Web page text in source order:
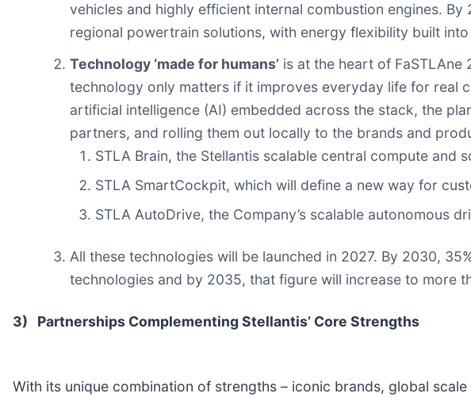
vehicles and highly efficient internal combustion engines.
regional powertrain solutions, with energy flexibility built
Technology ‘made for humans’ is at the heart of
technology only matters if it improves everyday life for real
artificial intelligence (AI) embedded across the stack, the
partners, and rolling them out locally to the brands and
STLA Brain, the Stellantis scalable central compute and
STLA SmartCockpit, which will define a new way for
STLA AutoDrive, the Company’s scalable autonomous
All these technologies will be launched in 2027. By 2030,
technologies and by 2035, that figure will increase to more
3) Partnerships Complementing Stellantis’ Core Strengths
With its unique combination of strengths – iconic brands, global